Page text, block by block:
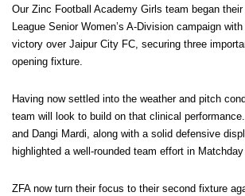
Our Zinc Football Academy Girls team began
League Senior Women’s A-Division campaign
victory over Jaipur City FC, securing three
opening fixture.
Having now settled into the weather and pitch
team will look to build on that clinical
and Dangi Mardi, along with a solid defensive
highlighted a well-rounded team effort in
ZFA now turn their focus to their second fixture